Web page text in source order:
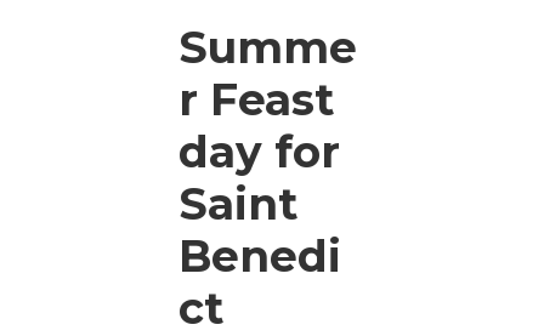
Summe
r Feast
day for
Saint
Benedi
ct